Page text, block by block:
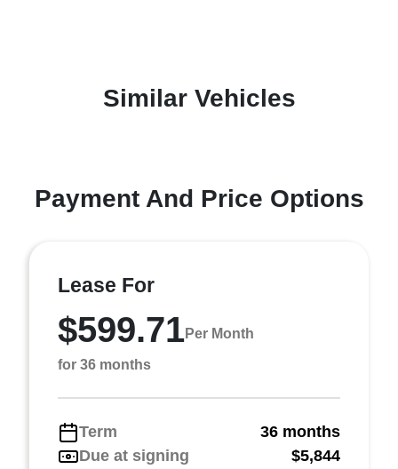
Similar Vehicles
Payment And Price Options
Lease For
$599.71Per Month
for 36 months
Term
36 months
Due at signing
$5,844